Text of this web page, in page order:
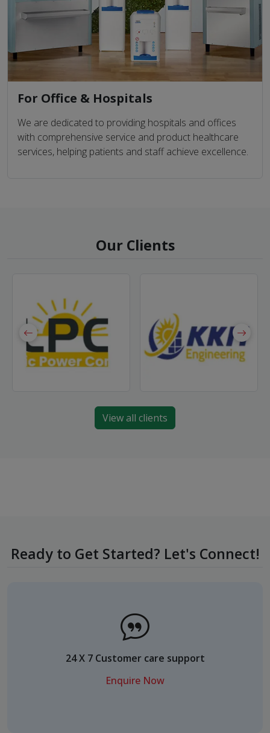
For Office & Hospitals
We are dedicated to providing hospitals and offices
with comprehensive service and product healthcare
services, helping patients and staff achieve excellence.
Our Clients
View all clients
Ready to Get Started? Let's Connect!
24 X 7 Customer care support
Enquire Now